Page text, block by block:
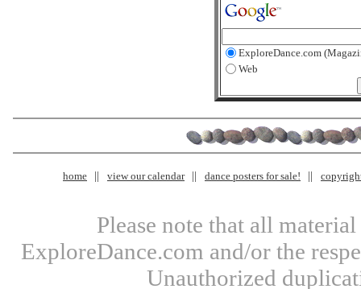
ExploreDance.com
Web
home view our calendar dance posters for sale!
Please note that all
ExploreDance.com and/or the
Unauthorized